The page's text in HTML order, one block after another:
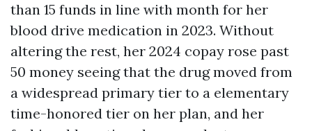
than 15 funds in line with month for her
blood drive medication in 2023. Without
altering the rest, her 2024 copay rose past
50 money seeing that the drug moved from
a widespread primary tier to a elementary
time-honored tier on her plan, and her